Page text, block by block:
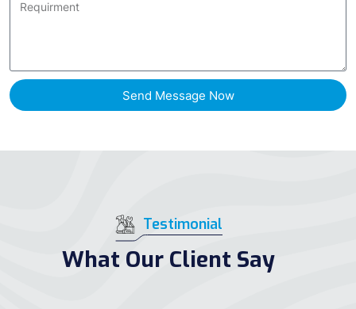
Send Message Now
Testimonial
What Our Client Say